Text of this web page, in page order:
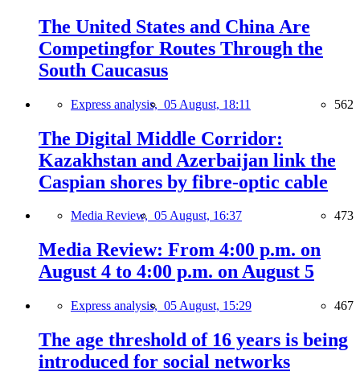
The United States and China Are
Competingfor Routes Through the
South Caucasus
Express analysis, 05 August, 18:11 562
The Digital Middle Corridor:
Kazakhstan and Azerbaijan link the
Caspian shores by fibre-optic cable
Media Review, 05 August, 16:37 473
Media Review: From 4:00 p.m. on
August 4 to 4:00 p.m. on August 5
Express analysis, 05 August, 15:29 467
The age threshold of 16 years is being
introduced for social networks